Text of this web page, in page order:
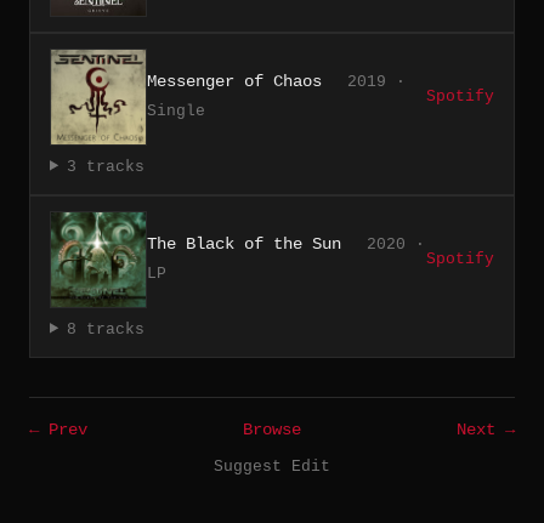
Messenger of Chaos
2019 ·
Single
Spotify
3 tracks
The Black of the Sun
2020 ·
LP
Spotify
8 tracks
← Prev Browse
Next →
Suggest Edit